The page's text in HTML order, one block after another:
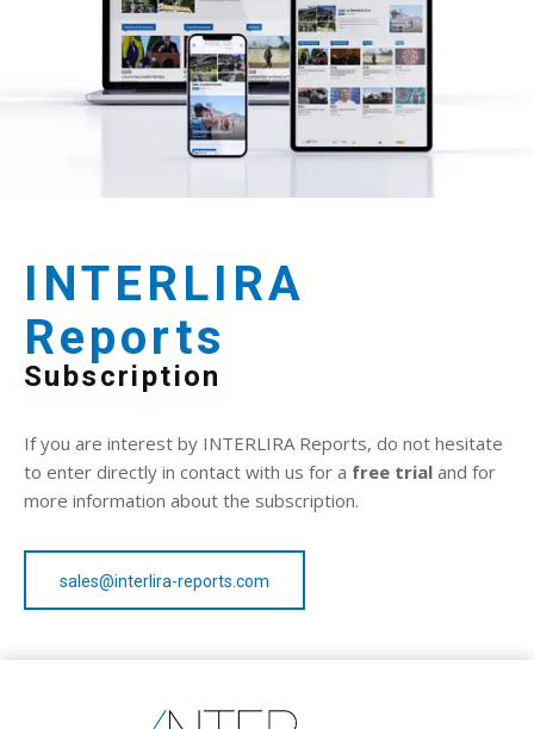
INTERLIRA
Reports
Subscription
If you are interest by INTERLIRA Reports, do not hesitate
to enter directly in contact with us for a free trial and for
more information about the subscription.
sales@interlira-reports.com